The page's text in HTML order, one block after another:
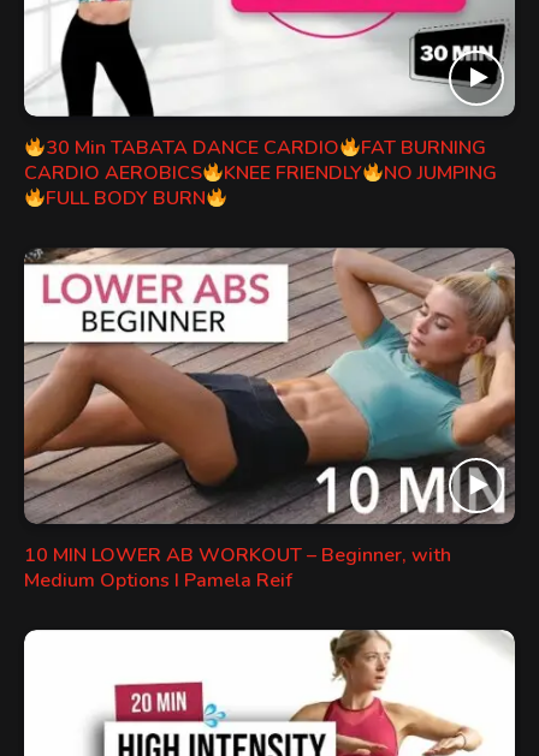
30 Min TABATA DANCE CARDIO
FAT BURNING
CARDIO AEROBICS
KNEE FRIENDLY
NO JUMPING
FULL BODY BURN
10 MIN LOWER AB WORKOUT – Beginner, with
Medium Options I Pamela Reif